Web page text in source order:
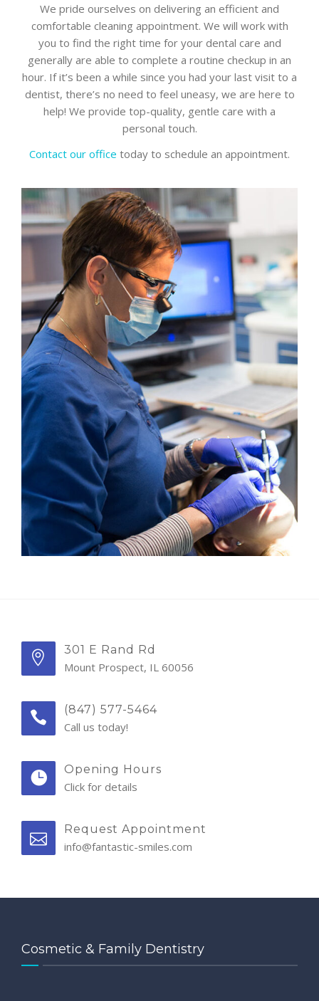
We pride ourselves on delivering an efficient and
comfortable cleaning appointment. We will work with
you to find the right time for your dental care and
generally are able to complete a routine checkup in an
hour. If it’s been a while since you had your last visit to a
dentist, there’s no need to feel uneasy, we are here to
help! We provide top-quality, gentle care with a
personal touch.
Contact our office today to schedule an appointment.
301 E Rand Rd
Mount Prospect, IL 60056
(847) 577-5464
Call us today!
Opening Hours
Click for details
Request Appointment
info@fantastic-smiles.com
Cosmetic & Family Dentistry